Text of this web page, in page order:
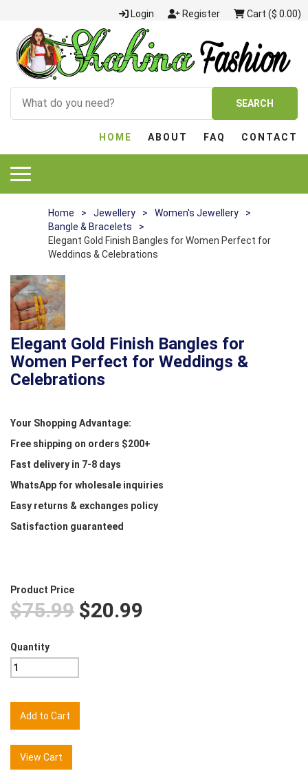
Login Register Cart ($ 0.00)
SEARCH
HOME ABOUT FAQ CONTACT
Home > Jewellery > Women's Jewellery
>
Bangle & Bracelets
>
Elegant Gold Finish Bangles for Women Perfect for
Weddings & Celebrations
Elegant Gold Finish Bangles for
Women Perfect for Weddings &
Celebrations
Your Shopping Advantage:
Free shipping on orders $200+
Fast delivery in 7-8 days
WhatsApp for wholesale inquiries
Easy returns & exchanges policy
Satisfaction guaranteed
Product Price
$75.99 $20.99
Quantity
View Cart